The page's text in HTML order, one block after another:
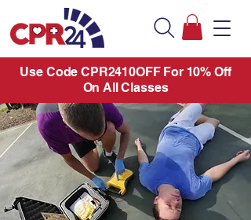
Use Code CPR2410OFF For 10% Off
On All Classes